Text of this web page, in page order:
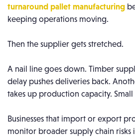
turnaround pallet manufacturing
keeping operations moving.
Then the supplier gets stretched.
A nail line goes down. Timber
delay pushes deliveries back.
takes up production capacity. Small
Businesses that import or export
monitor broader supply chain